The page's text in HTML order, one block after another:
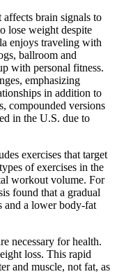
brain signals to
lose weight despite
enjoys traveling with
ballroom and
with personal fitness.
emphasizing
in addition to
compounded versions
in the U.S. due to
exercises that target
of exercises in the
workout volume. For
found that a gradual
and a lower body-fat
necessary for health.
loss. This rapid
and muscle, not fat, as